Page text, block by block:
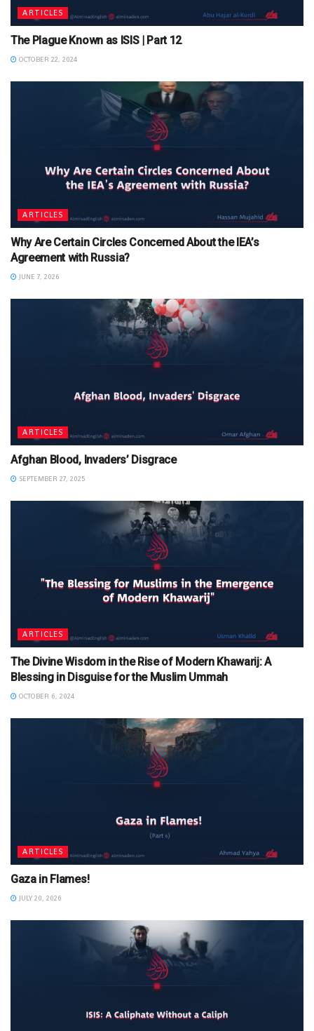
ARTICLES
The Plague Known as ISIS | Part 12
OCTOBER 22, 2024
ARTICLES
Why Are Certain Circles Concerned About the IEA’s
Agreement with Russia?
JUNE 7, 2026
ARTICLES
Afghan Blood, Invaders’ Disgrace
SEPTEMBER 27, 2025
ARTICLES
The Divine Wisdom in the Rise of Modern Khawarij: A
Blessing in Disguise for the Muslim Ummah
OCTOBER 6, 2024
ARTICLES
Gaza in Flames!
JULY 20, 2026